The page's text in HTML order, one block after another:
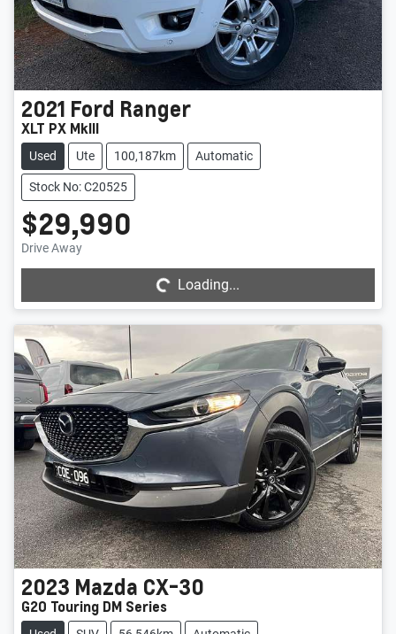
2021 Ford Ranger
XLT PX MkIII
Used Ute 100,187km Automatic
Stock No: C20525
$29,990
Drive Away Loading...Loading...
2023 Mazda CX-30
G20 Touring DM Series